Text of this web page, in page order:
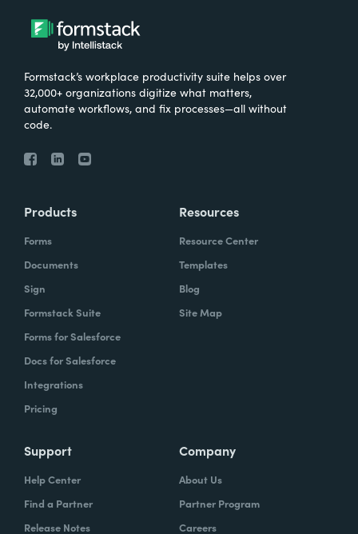
Formstack’s workplace productivity suite helps over
32,000+ organizations digitize what matters,
automate workflows, and fix processes—all without
code.
Products
Forms
Documents
Sign
Formstack Suite
Forms for Salesforce
Docs for Salesforce
Integrations
Pricing
Resources
Resource Center
Templates
Blog
Site Map
Support
Help Center
Find a Partner
Release Notes
Company
About Us
Partner Program
Careers